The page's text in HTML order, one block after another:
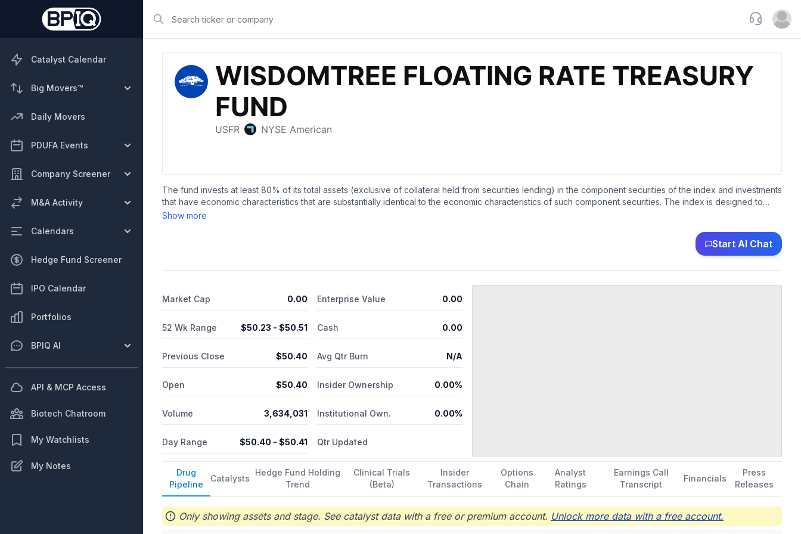
Catalyst Calendar
Big Movers™
Daily Movers
PDUFA Events
Company Screener
M&A Activity
Calendars
Hedge Fund Screener
IPO Calendar
Portfolios
BPIQ AI
API & MCP Access
Biotech Chatroom
My Watchlists
My Notes
Support
Open
The fund invests at least 80% of its total assets (exclusive of collateral held from securities lending) in the component securities of the index and investments
that have economic characteristics that are substantially identical to the economic characteristics of such component securities. The index is designed to
measure the performance of floating rate public obligations of the U.S. Treasury. The fund is non-diversified.
Show more
Start AI Chat
Market Cap 0.00
52 Wk Range $50.23 - $50.51
Previous Close $50.40
Open $50.40
Volume 3,634,031
Day Range $50.40 - $50.41
Enterprise Value 0.00
Cash 0.00
Avg Qtr Burn N/A
Insider Ownership 0.00%
Institutional Own. 0.00%
Qtr Updated
Drug
Pipeline
Catalysts
Hedge Fund Holding
Trend
Clinical Trials
(Beta)
Insider
Transactions
Options
Chain
Analyst
Ratings
Earnings Call
Transcript
Financials
Press
Releases
Only showing assets and stage. See catalyst data with a free or premium account. Unlock more data with a free account.